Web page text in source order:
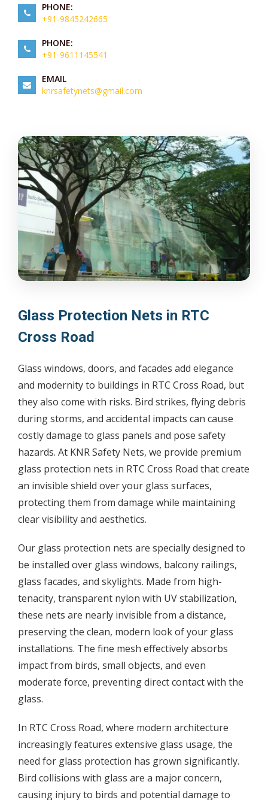
PHONE:
+91-9845242665
PHONE:
+91-9611145541
EMAIL
knrsafetynets@gmail.com
Glass Protection Nets in RTC
Cross Road
Glass windows, doors, and facades add elegance
and modernity to buildings in RTC Cross Road, but
they also come with risks. Bird strikes, flying debris
during storms, and accidental impacts can cause
costly damage to glass panels and pose safety
hazards. At KNR Safety Nets, we provide premium
glass protection nets in RTC Cross Road that create
an invisible shield over your glass surfaces,
protecting them from damage while maintaining
clear visibility and aesthetics.
Our glass protection nets are specially designed to
be installed over glass windows, balcony railings,
glass facades, and skylights. Made from high-
tenacity, transparent nylon with UV stabilization,
these nets are nearly invisible from a distance,
preserving the clean, modern look of your glass
installations. The fine mesh effectively absorbs
impact from birds, small objects, and even
moderate force, preventing direct contact with the
glass.
In RTC Cross Road, where modern architecture
increasingly features extensive glass usage, the
need for glass protection has grown significantly.
Bird collisions with glass are a major concern,
causing injury to birds and potential damage to